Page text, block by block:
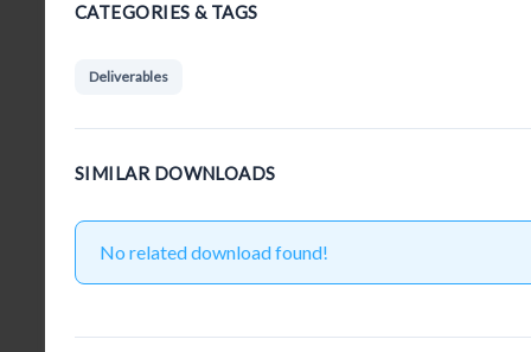
CATEGORIES & TAGS
Deliverables
SIMILAR DOWNLOADS
No related download found!